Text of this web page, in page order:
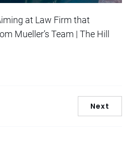
at Law Firm that
Mueller’s Team | The Hill
Next